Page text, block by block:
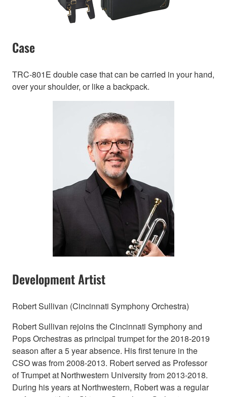
Case
TRC-801E double case that can be carried in your hand,
over your shoulder, or like a backpack.
Development Artist
Robert Sullivan (Cincinnati Symphony Orchestra)
Robert Sullivan rejoins the Cincinnati Symphony and
Pops Orchestras as principal trumpet for the 2018-2019
season after a 5 year absence. His first tenure in the
CSO was from 2008-2013. Robert served as Professor
of Trumpet at Northwestern University from 2013-2018.
During his years at Northwestern, Robert was a regular